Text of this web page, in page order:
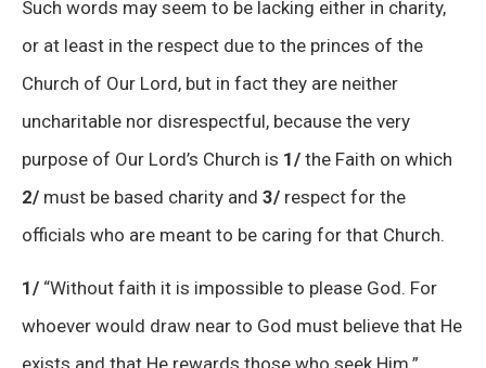
Such words may seem to be lacking either in charity,
or at least in the respect due to the princes of the
Church of Our Lord, but in fact they are neither
uncharitable nor disrespectful, because the very
purpose of Our Lord’s Church is 1/ the Faith on which
2/ must be based charity and 3/ respect for the
officials who are meant to be caring for that Church.
1/ “Without faith it is impossible to please God. For
whoever would draw near to God must believe that He
exists and that He rewards those who seek Him.”